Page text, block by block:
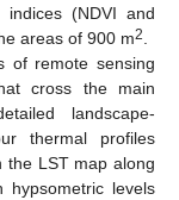
(NDVI and
areas of 900 m2
of remote sensing
cross the main
landscape-
thermal profiles
the LST map along
hypsometric levels